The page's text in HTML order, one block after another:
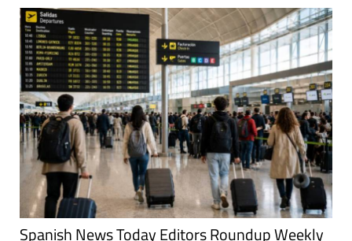
Spanish News Today Editors Roundup Weekly